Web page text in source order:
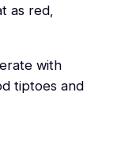
as red,
with
tiptoes and